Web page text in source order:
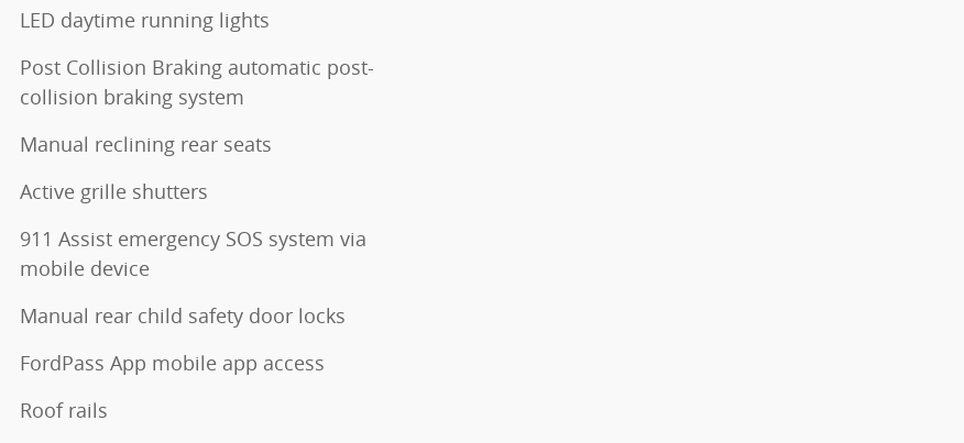
LED daytime running lights
Post Collision Braking automatic post-
collision braking system
Manual reclining rear seats
Active grille shutters
911 Assist emergency SOS system via
mobile device
Manual rear child safety door locks
FordPass App mobile app access
Roof rails